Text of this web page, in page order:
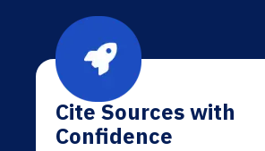
Cite Sources with
Confidence